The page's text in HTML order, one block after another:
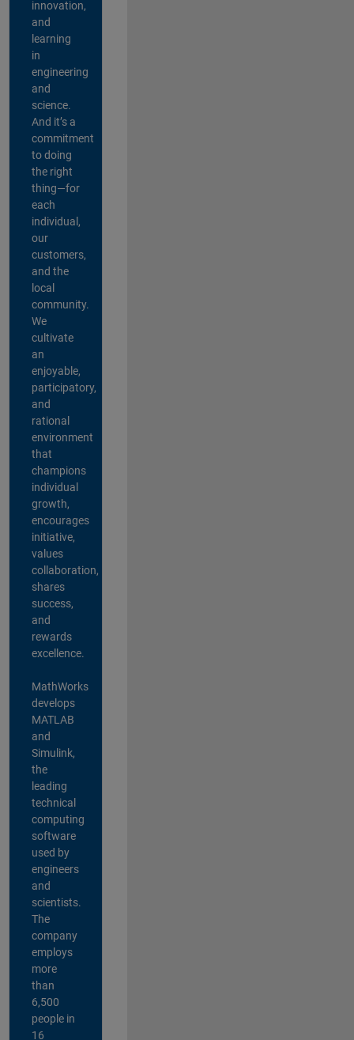
innovation,
and
learning
in
engineering
and
science.
And it’s a
commitment
to doing
the right
thing—for
each
individual,
our
customers,
and the
local
community.
We
cultivate
an
enjoyable,
participatory,
and
rational
environment
that
champions
individual
growth,
encourages
initiative,
values
collaboration,
shares
success,
and
rewards
excellence.
MathWorks
develops
MATLAB
and
Simulink,
the
leading
technical
computing
software
used by
engineers
and
scientists.
The
company
employs
more
than
6,500
people in
16